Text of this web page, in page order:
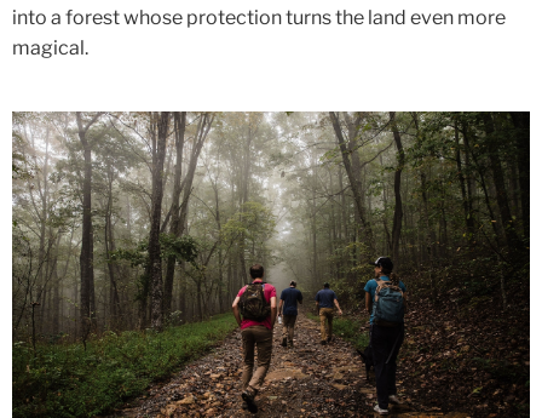
into a forest whose protection turns the land even more
magical.